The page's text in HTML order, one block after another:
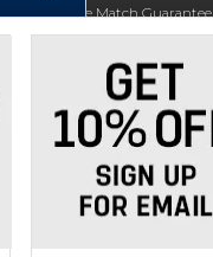
In-Store Price Match Guarantee